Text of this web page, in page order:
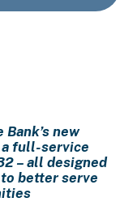
new
full-service
– all designed
better serve